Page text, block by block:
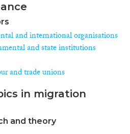
and international organisations
and state institutions
and trade unions
in migration
and theory